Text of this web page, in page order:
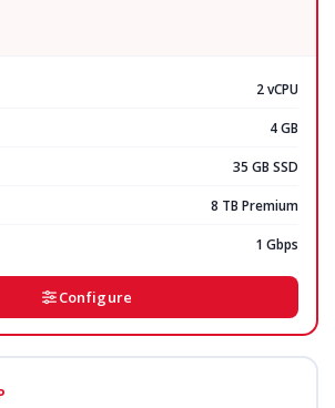
2 vCPU
4 GB
35 GB SSD
8 TB Premium
1 Gbps
Configure